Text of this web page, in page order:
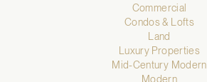
Commercial
Condos & Lofts
Land
Luxury Properties
Mid-Century Modern
Modern